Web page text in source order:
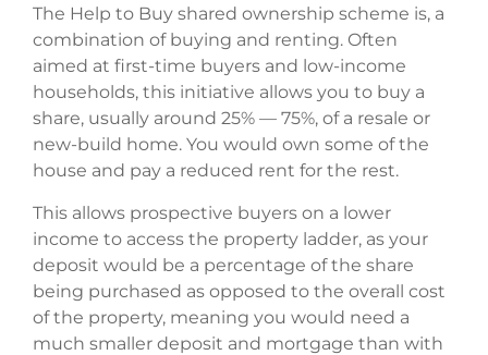
The Help to Buy shared ownership scheme is, a
combination of buying and renting. Often
aimed at first-time buyers and low-income
households, this initiative allows you to buy a
share, usually around 25% — 75%, of a resale or
new-build home. You would own some of the
house and pay a reduced rent for the rest.
This allows prospective buyers on a lower
income to access the property ladder, as your
deposit would be a percentage of the share
being purchased as opposed to the overall cost
of the property, meaning you would need a
much smaller deposit and mortgage than with